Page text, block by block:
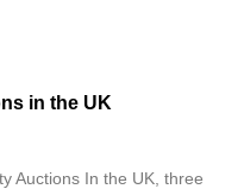
in the UK
Auctions In the UK, three